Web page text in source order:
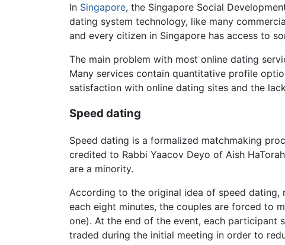
In Singapore, the Singapore Social
dating system technology, like many
and every citizen in Singapore has access to
The main problem with most online dating
Many services contain quantitative profile
satisfaction with online dating sites and the
Speed dating
Speed dating is a formalized matchmaking
credited to Rabbi Yaacov Deyo of Aish
are a minority.
According to the original idea of speed
each eight minutes, the couples are forced to
one). At the end of the event, each participant
traded during the initial meeting in order to